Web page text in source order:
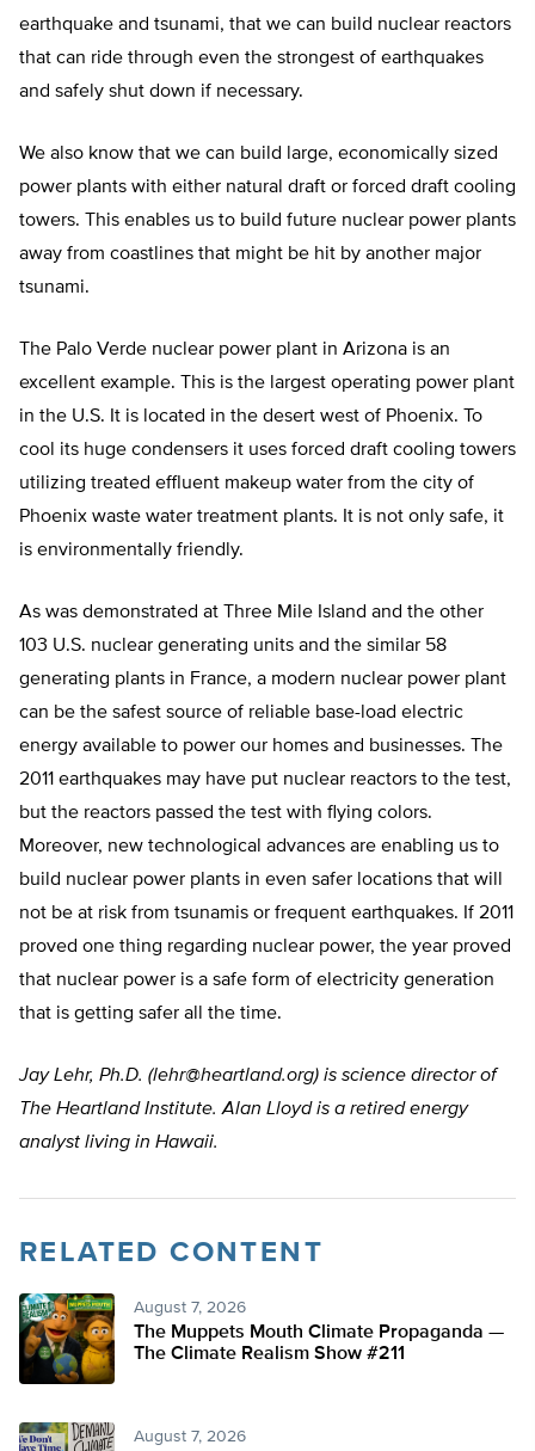
earthquake and tsunami, that we can build nuclear reactors
that can ride through even the strongest of earthquakes
and safely shut down if necessary.
We also know that we can build large, economically sized
power plants with either natural draft or forced draft cooling
towers. This enables us to build future nuclear power plants
away from coastlines that might be hit by another major
tsunami.
The Palo Verde nuclear power plant in Arizona is an
excellent example. This is the largest operating power plant
in the U.S. It is located in the desert west of Phoenix. To
cool its huge condensers it uses forced draft cooling towers
utilizing treated effluent makeup water from the city of
Phoenix waste water treatment plants. It is not only safe, it
is environmentally friendly.
As was demonstrated at Three Mile Island and the other
103 U.S. nuclear generating units and the similar 58
generating plants in France, a modern nuclear power plant
can be the safest source of reliable base-load electric
energy available to power our homes and businesses. The
2011 earthquakes may have put nuclear reactors to the test,
but the reactors passed the test with flying colors.
Moreover, new technological advances are enabling us to
build nuclear power plants in even safer locations that will
not be at risk from tsunamis or frequent earthquakes. If 2011
proved one thing regarding nuclear power, the year proved
that nuclear power is a safe form of electricity generation
that is getting safer all the time.
Jay Lehr, Ph.D. (lehr@heartland.org) is science director of
The Heartland Institute. Alan Lloyd is a retired energy
analyst living in Hawaii.
RELATED CONTENT
August 7, 2026
The Muppets Mouth Climate Propaganda —
The Climate Realism Show #211
August 7, 2026